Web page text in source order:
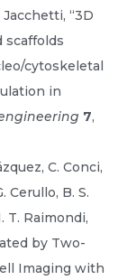
Jacchetti, “3D
scaffolds
cytoskeletal
in
7,
C. Conci,
Cerullo, B. S.
T. Raimondi,
by Two-
Imaging with